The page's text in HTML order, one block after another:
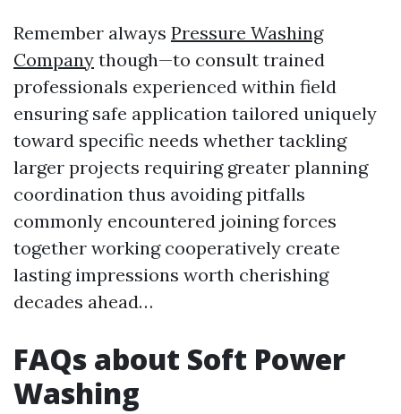
Remember always Pressure Washing
Company though—to consult trained
professionals experienced within field
ensuring safe application tailored uniquely
toward specific needs whether tackling
larger projects requiring greater planning
coordination thus avoiding pitfalls
commonly encountered joining forces
together working cooperatively create
lasting impressions worth cherishing
decades ahead…
FAQs about Soft Power
Washing